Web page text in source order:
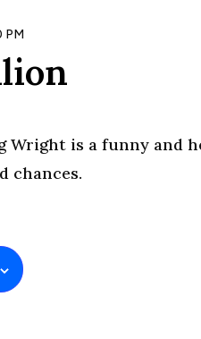
PM
Wright is a funny and
chances.